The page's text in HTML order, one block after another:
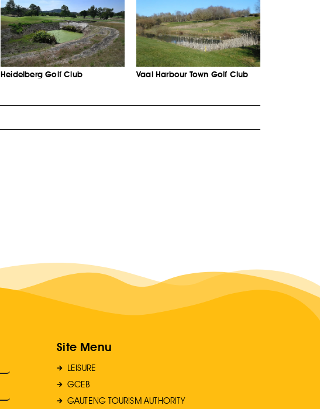
Heidelberg Golf Club Vaal Harbour Town Golf Club
Site Menu
LEISURE
GCEB
GAUTENG TOURISM AUTHORITY